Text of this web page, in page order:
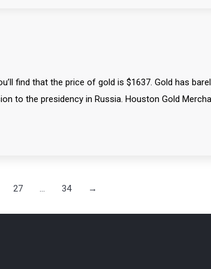
find that the price of gold is $1637. Gold has
to the presidency in Russia. Houston Gold
27 … 34 →